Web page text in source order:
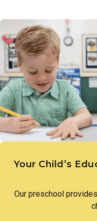
thinking.
Through intentional
children learn to
and to approach
Your Child’s
Our preschool